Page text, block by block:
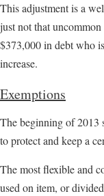
This adjustment is a
just not that
$373,000 in debt who
increase.
Exemptions
The beginning of 2013
to protect and keep a
The most flexible and
used on item, or